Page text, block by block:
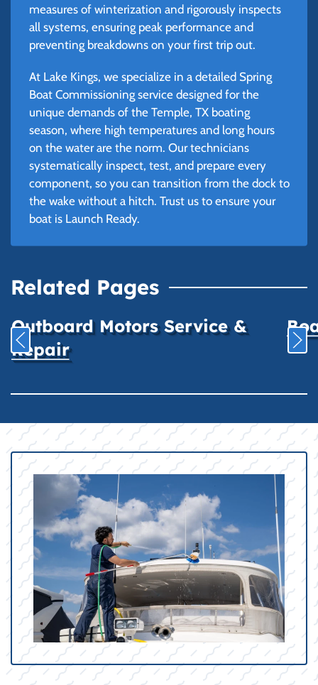
measures of winterization and rigorously inspects
all systems, ensuring peak performance and
preventing breakdowns on your first trip out.
At Lake Kings, we specialize in a detailed Spring
Boat Commissioning service designed for the
unique demands of the Temple, TX boating
season, where high temperatures and long hours
on the water are the norm. Our technicians
systematically inspect, test, and prepare every
component, so you can transition from the dock to
the wake without a hitch. Trust us to ensure your
boat is Launch Ready.
Related Pages
Outboard Motors Service &
Repair